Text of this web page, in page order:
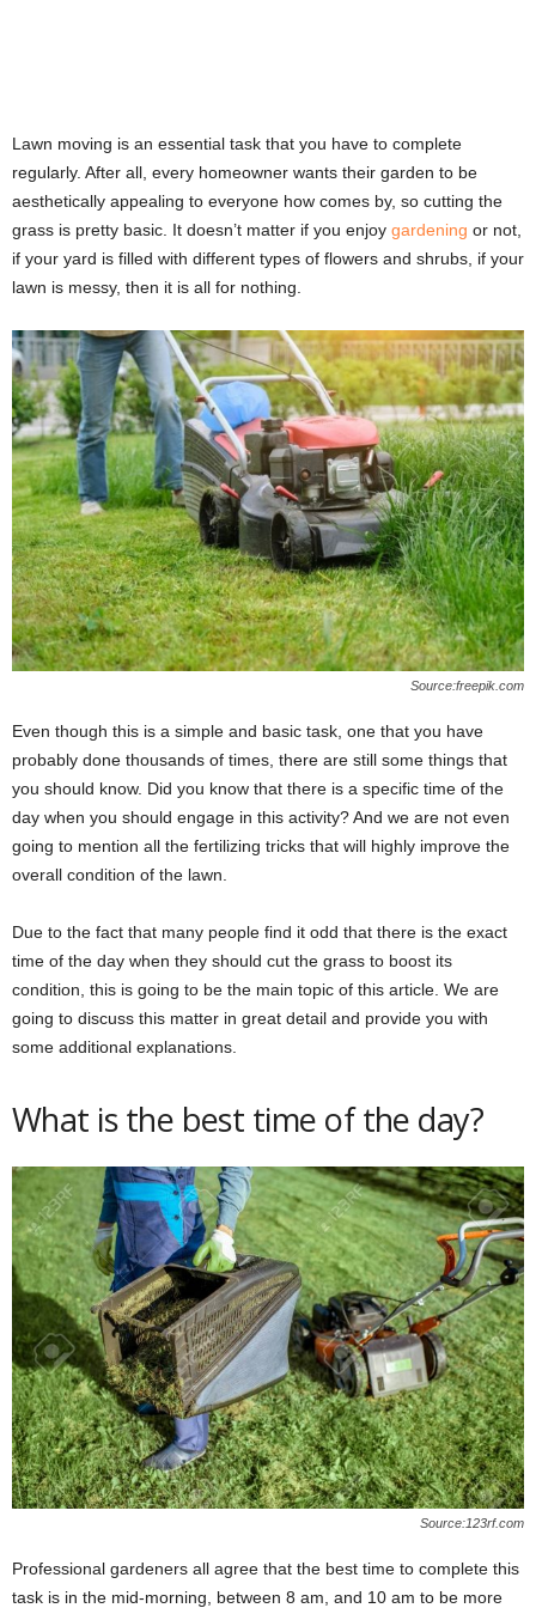
Lawn moving is an essential task that you have to complete
regularly. After all, every homeowner wants their garden to be
aesthetically appealing to everyone how comes by, so cutting the
grass is pretty basic. It doesn’t matter if you enjoy gardening or not,
if your yard is filled with different types of flowers and shrubs, if your
lawn is messy, then it is all for nothing.
Source:freepik.com
Even though this is a simple and basic task, one that you have
probably done thousands of times, there are still some things that
you should know. Did you know that there is a specific time of the
day when you should engage in this activity? And we are not even
going to mention all the fertilizing tricks that will highly improve the
overall condition of the lawn.
Due to the fact that many people find it odd that there is the exact
time of the day when they should cut the grass to boost its
condition, this is going to be the main topic of this article. We are
going to discuss this matter in great detail and provide you with
some additional explanations.
What is the best time of the day?
Source:123rf.com
Professional gardeners all agree that the best time to complete this
task is in the mid-morning, between 8 am, and 10 am to be more